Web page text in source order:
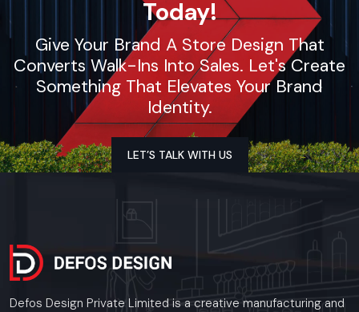
Call: +91-97182-37071
Whether you need a single unit or a multi-location
rollout, we ensure timely delivery throughout the
West Bengal.
Today!
Give Your Brand A Store Design That
Converts Walk-Ins Into Sales. Let's Create
Something That Elevates Your Brand
Identity.
LET’S TALK WITH US
Defos Design Private Limited is a creative manufacturing and